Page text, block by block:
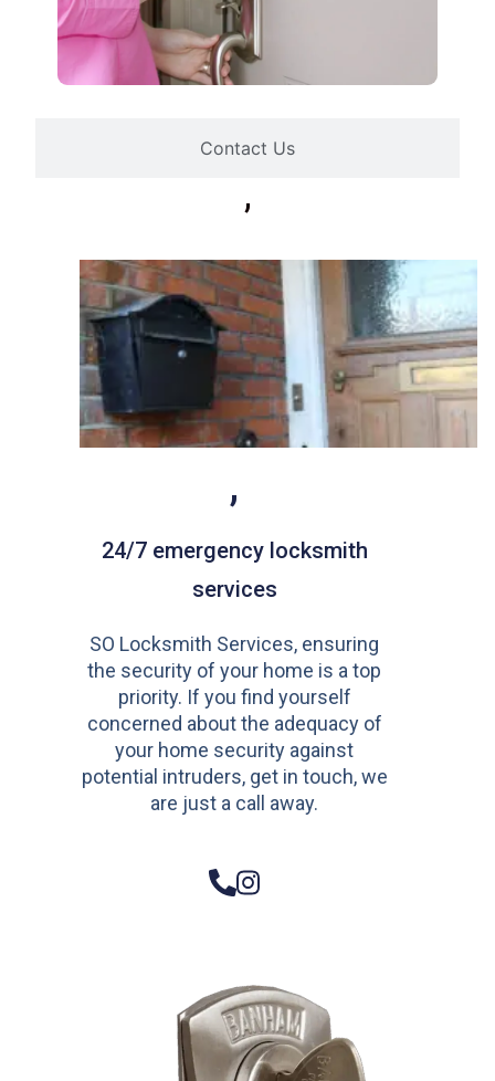
Contact Us
,
,
24/7 emergency locksmith
services
SO Locksmith Services, ensuring
the security of your home is a top
priority. If you find yourself
concerned about the adequacy of
your home security against
potential intruders, get in touch, we
are just a call away.